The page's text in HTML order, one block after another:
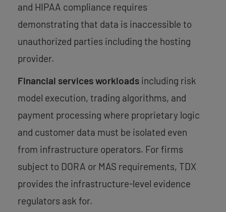
and HIPAA compliance requires
demonstrating that data is inaccessible to
unauthorized parties including the hosting
provider.
Financial services workloads including risk
model execution, trading algorithms, and
payment processing where proprietary logic
and customer data must be isolated even
from infrastructure operators. For firms
subject to DORA or MAS requirements, TDX
provides the infrastructure-level evidence
regulators ask for.